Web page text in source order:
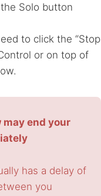
Solo button
to click the “Stop
or on top of
end your
has a delay of
you